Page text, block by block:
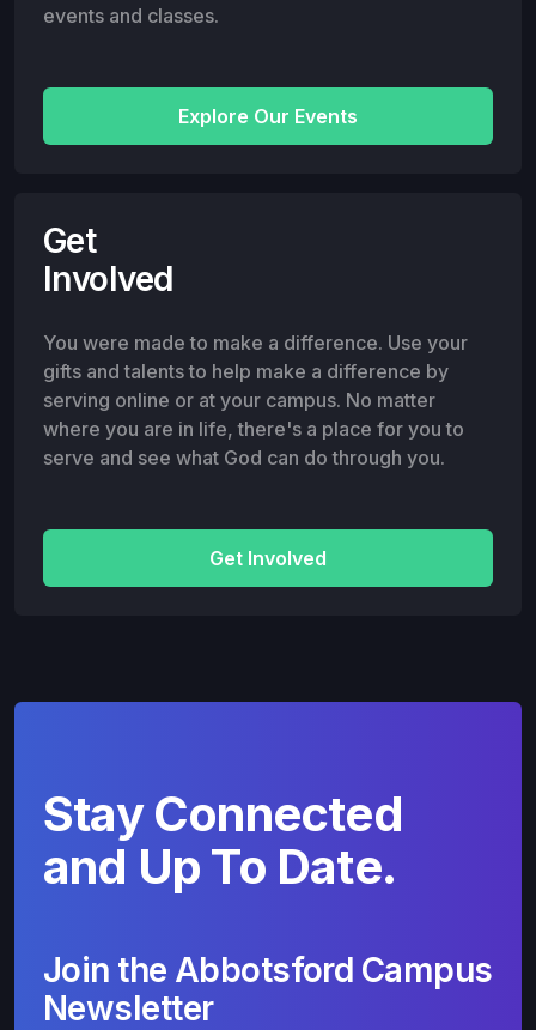
events and classes.
Explore Our Events
Get
Involved
You were made to make a difference. Use your
gifts and talents to help make a difference by
serving online or at your campus. No matter
where you are in life, there's a place for you to
serve and see what God can do through you.
Get Involved
Stay Connected
and Up To Date.
Join the Abbotsford Campus
Newsletter